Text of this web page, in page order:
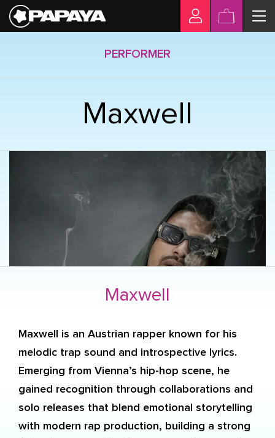
PERFORMER
Maxwell
Maxwell
Maxwell
is an Austrian rapper known for his
melodic trap sound and introspective lyrics.
Emerging from Vienna’s hip-hop scene, he
gained recognition through collaborations and
solo releases that blend emotional storytelling
with modern rap production, building a strong